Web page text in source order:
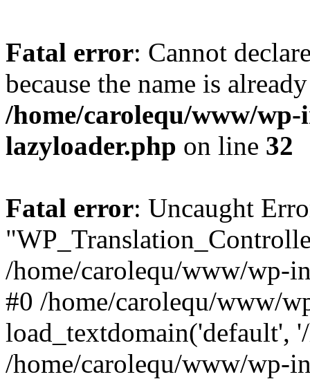
Fatal error: Cannot
because the name is
/home/carolequ/www/
lazyloader.php on line 32
Fatal error: Uncaught
/home/carolequ/www/wp-
#0 /home/carolequ/www/
load_textdomain('default',
/home/carolequ/www/wp-